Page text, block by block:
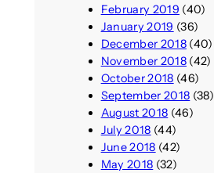
February 2019 (40)
January 2019 (36)
December 2018(40)
November 2018(42)
October 2018 (46)
September 2018 (38)
August 2018 (46)
July 2018 (44)
June 2018 (42)
May 2018 (32)